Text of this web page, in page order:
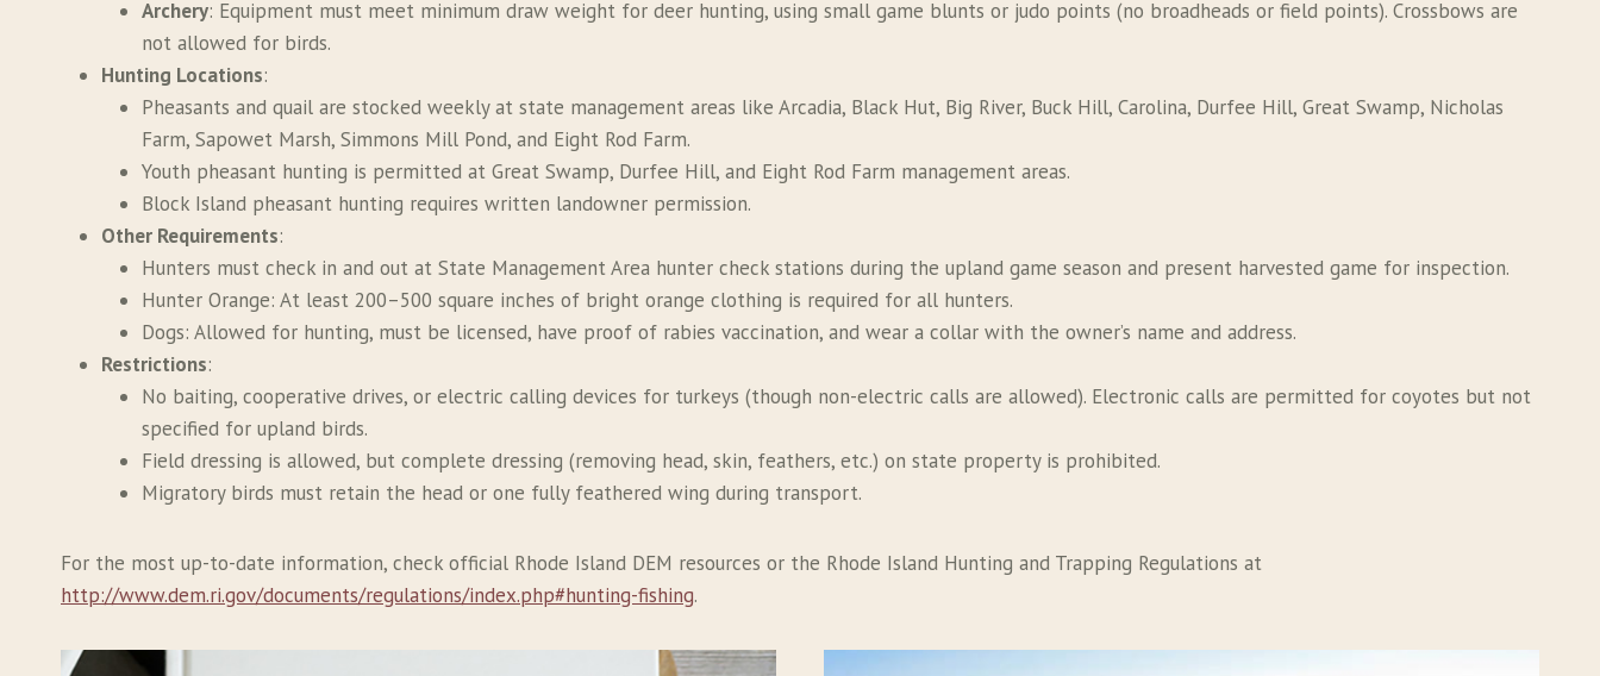
Archery: Equipment must meet minimum draw weight for deer hunting, using small game blunts or judo points (no broadheads or field points). Crossbows are
not allowed for birds.
Hunting Locations:
Pheasants and quail are stocked weekly at state management areas like Arcadia, Black Hut, Big River, Buck Hill, Carolina, Durfee Hill, Great Swamp, Nicholas
Farm, Sapowet Marsh, Simmons Mill Pond, and Eight Rod Farm.
Youth pheasant hunting is permitted at Great Swamp, Durfee Hill, and Eight Rod Farm management areas.
Block Island pheasant hunting requires written landowner permission.
Other Requirements:
Hunters must check in and out at State Management Area hunter check stations during the upland game season and present harvested game for inspection.
Hunter Orange: At least 200–500 square inches of bright orange clothing is required for all hunters.
Dogs: Allowed for hunting, must be licensed, have proof of rabies vaccination, and wear a collar with the owner’s name and address.
Restrictions:
No baiting, cooperative drives, or electric calling devices for turkeys (though non-electric calls are allowed). Electronic calls are permitted for coyotes but not
specified for upland birds.
Field dressing is allowed, but complete dressing (removing head, skin, feathers, etc.) on state property is prohibited.
Migratory birds must retain the head or one fully feathered wing during transport.
For the most up-to-date information, check official Rhode Island DEM resources or the Rhode Island Hunting and Trapping Regulations at
http://www.dem.ri.gov/documents/regulations/index.php#hunting-fishing.